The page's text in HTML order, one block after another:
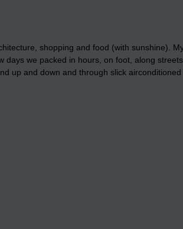
shopping and food (with sunshine).
days we packed in hours, on foot, along
up and down and through slick airconditioned